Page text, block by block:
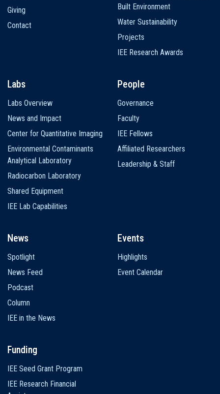
Giving
Contact
Built Environment
Water Sustainability
Projects
IEE Research Awards
Labs
Labs Overview
News and Impact
Center for Quantitative Imaging
Environmental Contaminants
Analytical Laboratory
Radiocarbon Laboratory
Shared Equipment
IEE Lab Capabilities
People
Governance
Faculty
IEE Fellows
Affiliated Researchers
Leadership & Staff
News
Spotlight
News Feed
Podcast
Column
IEE in the News
Events
Highlights
Event Calendar
Funding
IEE Seed Grant Program
IEE Research Financial